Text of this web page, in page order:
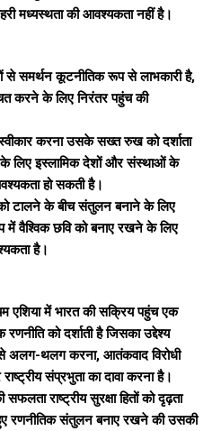
मध्यस्थता की आवश्यकता नहीं है।
समर्थन कूटनीतिक रूप से लाभकारी है,
करने के लिए निरंतर पहुंच की
करना उसके सख्त रुख को दर्शाता
के लिए इस्लामिक देशों और संस्थाओं के
हो सकती है।
टालने के बीच संतुलन बनाने के लिए
में वैश्विक छवि को बनाए रखने के लिए
है।
एशिया में भारत की सक्रिय पहुंच एक
को दर्शाती है जिसका उद्देश्य
अलग-थलग करना, आतंकवाद विरोधी
संप्रभुता का दावा करना है।
राष्ट्रीय सुरक्षा हितों को दृढ़ता
रणनीतिक संतुलन बनाए रखने की उसकी